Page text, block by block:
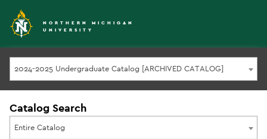
NORTHERN MICHIGAN
UNIVERSITY
2024-2025 Undergraduate Catalog [ARCHIVED CATALOG]
Catalog Search
Entire Catalog